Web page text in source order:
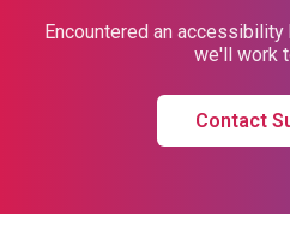
Encountered an
we'll work
Contact